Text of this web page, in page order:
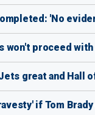
'No
won't proceed
great and Hall
if Tom